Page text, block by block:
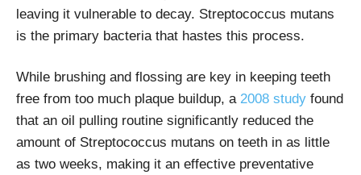
leaving it vulnerable to decay. Streptococcus mutans
is the primary bacteria that hastes this process.
While brushing and flossing are key in keeping teeth
free from too much plaque buildup, a 2008 study found
that an oil pulling routine significantly reduced the
amount of Streptococcus mutans on teeth in as little
as two weeks, making it an effective preventative